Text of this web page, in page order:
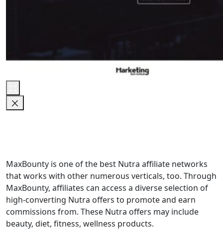
MaxBounty is one of the best Nutra affiliate networks
that works with other numerous verticals, too. Through
MaxBounty, affiliates can access a diverse selection of
high-converting Nutra offers to promote and earn
commissions from. These Nutra offers may include
beauty, diet, fitness, wellness products.